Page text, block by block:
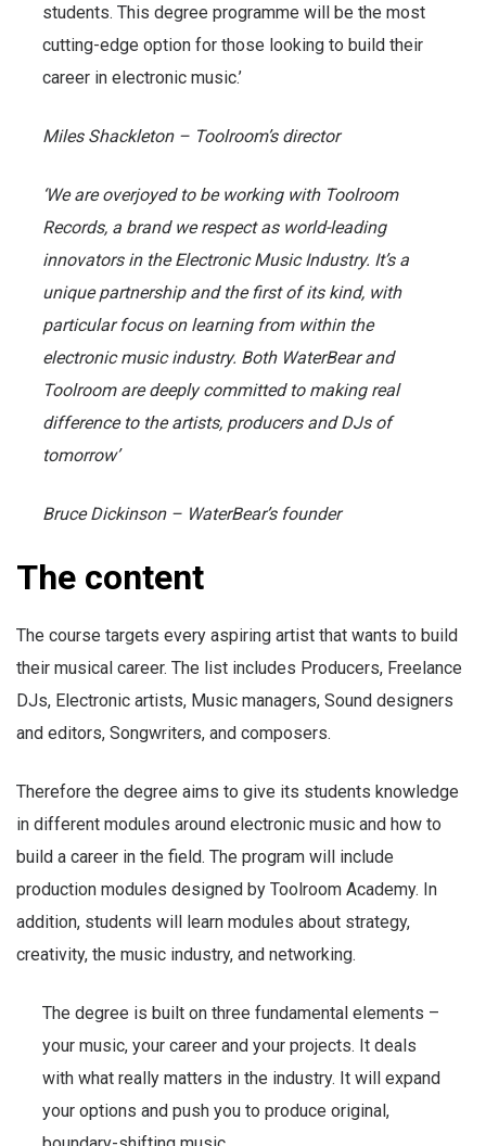
students. This degree programme will be the most
cutting-edge option for those looking to build their
career in electronic music.’
Miles Shackleton – Toolroom’s director
‘We are overjoyed to be working with Toolroom
Records, a brand we respect as world-leading
innovators in the Electronic Music Industry. It’s a
unique partnership and the first of its kind, with
particular focus on learning from within the
electronic music industry. Both WaterBear and
Toolroom are deeply committed to making real
difference to the artists, producers and DJs of
tomorrow’
Bruce Dickinson – WaterBear’s founder
The content
The course targets every aspiring artist that wants to build
their musical career. The list includes Producers, Freelance
DJs, Electronic artists, Music managers, Sound designers
and editors, Songwriters, and composers.
Therefore the degree aims to give its students knowledge
in different modules around electronic music and how to
build a career in the field. The program will include
production modules designed by Toolroom Academy. In
addition, students will learn modules about strategy,
creativity, the music industry, and networking.
The degree is built on three fundamental elements –
your music, your career and your projects. It deals
with what really matters in the industry. It will expand
your options and push you to produce original,